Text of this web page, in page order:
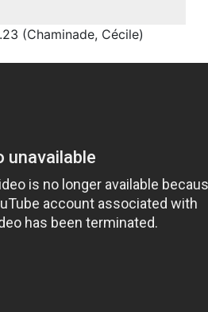
(Chaminade, Cécile)